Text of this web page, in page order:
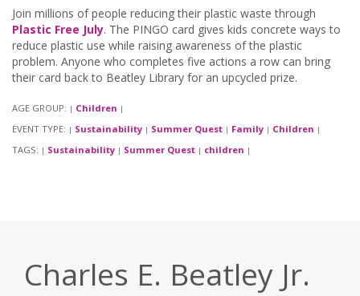
Join millions of people reducing their plastic waste through
Plastic Free July. The PINGO card gives kids concrete ways to
reduce plastic use while raising awareness of the plastic
problem. Anyone who completes five actions a row can bring
their card back to Beatley Library for an upcycled prize.
AGE GROUP: | Children |
EVENT TYPE: | Sustainability | Summer Quest | Family | Children |
TAGS: | Sustainability | Summer Quest | children |
Charles E. Beatley Jr.